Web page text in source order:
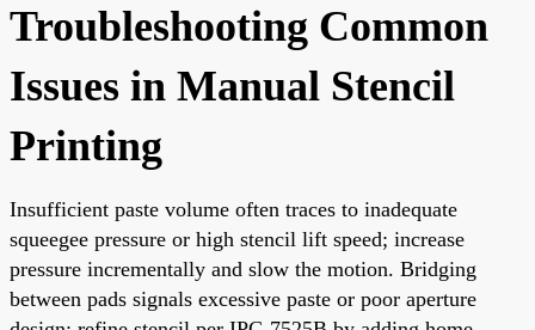
Troubleshooting Common
Issues in Manual Stencil
Printing
Insufficient paste volume often traces to inadequate
squeegee pressure or high stencil lift speed; increase
pressure incrementally and slow the motion. Bridging
between pads signals excessive paste or poor aperture